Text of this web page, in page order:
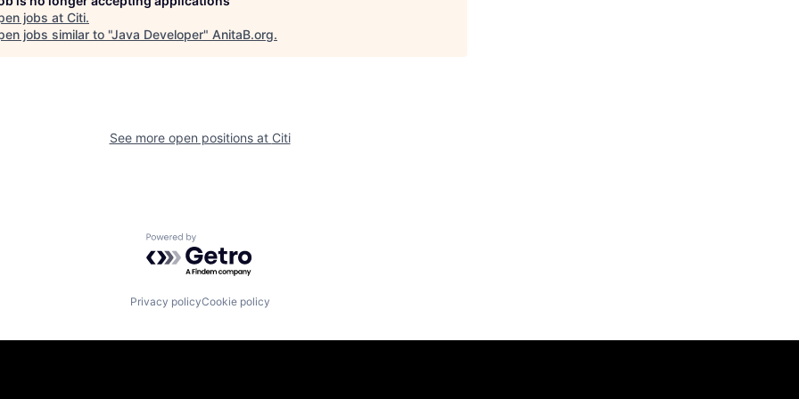
jobs at Citi.
jobs similar to "Java Developer" AnitaB.org.
See more open positions at Citi
Powered by Getro.com
Privacy policyCookie policy